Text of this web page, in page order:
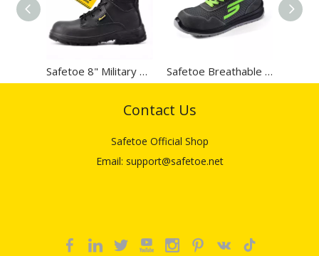
Safetoe 8" Military Zip Design Steel Toe Work Boots Safetoe Breathable Lightweight Leather Safety Work Shoes
Contact Us
Safetoe Official Shop
Email: support@safetoe.net